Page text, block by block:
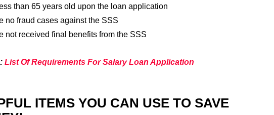
than 65 years old upon the loan application
no fraud cases against the SSS
not received final benefits from the SSS
List Of Requirements For Salary Loan Application
ITEMS YOU CAN USE TO SAVE